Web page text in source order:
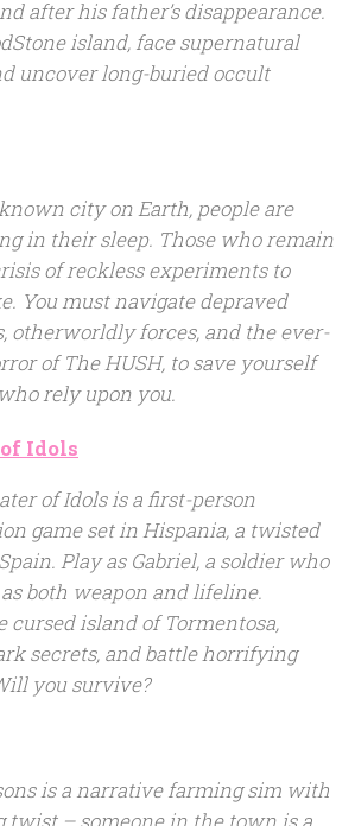
after his father’s disappearance.
island, face supernatural
uncover long-buried occult
city on Earth, people are
in their sleep. Those who remain
of reckless experiments to
You must navigate depraved
otherworldly forces, and the ever-
of The HUSH, to save yourself
rely upon you.
Idols
of Idols is a first-person
game set in Hispania, a twisted
Play as Gabriel, a soldier who
as both weapon and lifeline.
cursed island of Tormentosa,
secrets, and battle horrifying
you survive?
is a narrative farming sim with
twist – someone in the town is a